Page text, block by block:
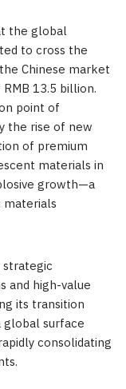
the global
to cross the
Chinese market
13.5 billion.
point of
the rise of new
of premium
materials in
growth—a
and high-value
its transition
global surface
consolidating